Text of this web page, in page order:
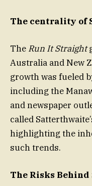
The centrality of
The Run It Straight
Australia and New
growth was fueled
including the
and newspaper
called
highlighting the
such trends.
The Risks